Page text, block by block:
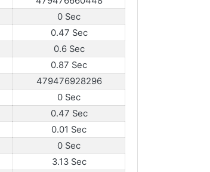
0 Sec
0.47 Sec
0.6 Sec
0.87 Sec
479476928296
0 Sec
0.47 Sec
0.01 Sec
0 Sec
3.13 Sec